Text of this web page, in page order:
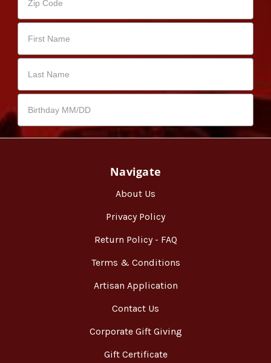
Navigate
About Us
Privacy Policy
Return Policy - FAQ
Terms & Conditions
Artisan Application
Contact Us
Corporate Gift Giving
Gift Certificate